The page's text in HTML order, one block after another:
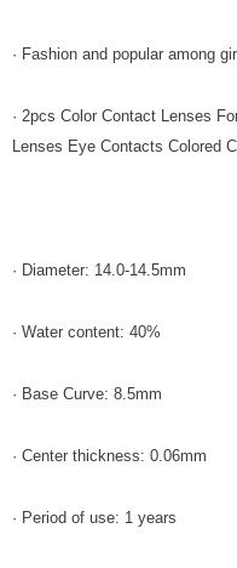
· Fashion and popular among
· 2pcs Color Contact Lenses
Lenses Eye Contacts Colored
· Diameter: 14.0-14.5mm
· Water content: 40%
· Base Curve: 8.5mm
· Center thickness: 0.06mm
· Period of use: 1 years